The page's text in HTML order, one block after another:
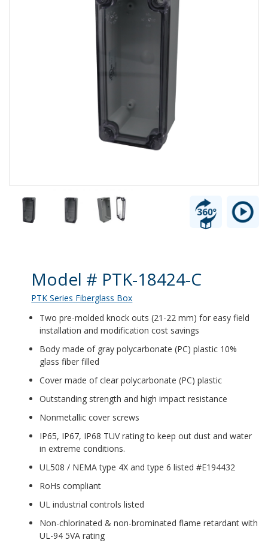
Product Details
Model # PTK-18424-C
PTK Series Fiberglass Box
Two pre-molded knock outs (21-22 mm) for easy field
installation and modification cost savings
Body made of gray polycarbonate (PC) plastic 10%
glass fiber filled
Cover made of clear polycarbonate (PC) plastic
Outstanding strength and high impact resistance
Nonmetallic cover screws
IP65, IP67, IP68 TUV rating to keep out dust and water
in extreme conditions.
UL508 / NEMA type 4X and type 6 listed #E194432
RoHs compliant
UL industrial controls listed
Non-chlorinated & non-brominated flame retardant with
UL-94 5VA rating